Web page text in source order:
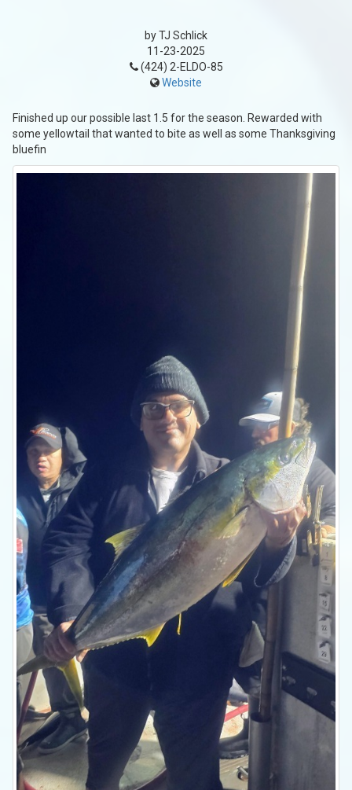
by TJ Schlick
11-23-2025
(424) 2-ELDO-85
Website
Finished up our possible last 1.5 for the season. Rewarded with
some yellowtail that wanted to bite as well as some Thanksgiving
bluefin